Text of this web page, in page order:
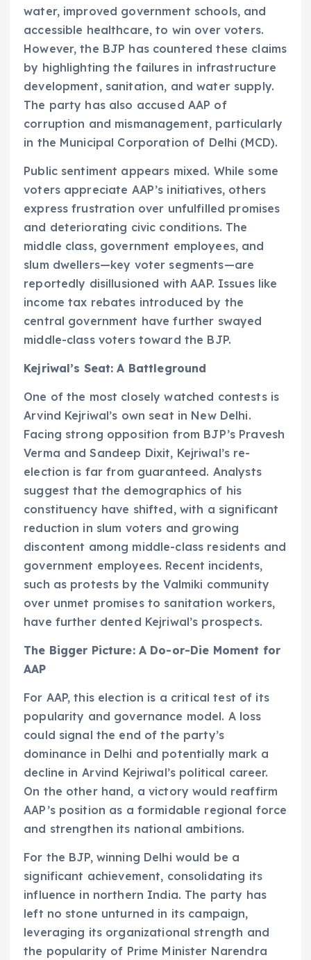
water, improved government schools, and
accessible healthcare, to win over voters.
However, the BJP has countered these claims
by highlighting the failures in infrastructure
development, sanitation, and water supply.
The party has also accused AAP of
corruption and mismanagement, particularly
in the Municipal Corporation of Delhi (MCD).
Public sentiment appears mixed. While some
voters appreciate AAP’s initiatives, others
express frustration over unfulfilled promises
and deteriorating civic conditions. The
middle class, government employees, and
slum dwellers—key voter segments—are
reportedly disillusioned with AAP. Issues like
income tax rebates introduced by the
central government have further swayed
middle-class voters toward the BJP.
Kejriwal’s Seat: A Battleground
One of the most closely watched contests is
Arvind Kejriwal’s own seat in New Delhi.
Facing strong opposition from BJP’s Pravesh
Verma and Sandeep Dixit, Kejriwal’s re-
election is far from guaranteed. Analysts
suggest that the demographics of his
constituency have shifted, with a significant
reduction in slum voters and growing
discontent among middle-class residents and
government employees. Recent incidents,
such as protests by the Valmiki community
over unmet promises to sanitation workers,
have further dented Kejriwal’s prospects.
The Bigger Picture: A Do-or-Die Moment for
AAP
For AAP, this election is a critical test of its
popularity and governance model. A loss
could signal the end of the party’s
dominance in Delhi and potentially mark a
decline in Arvind Kejriwal’s political career.
On the other hand, a victory would reaffirm
AAP’s position as a formidable regional force
and strengthen its national ambitions.
For the BJP, winning Delhi would be a
significant achievement, consolidating its
influence in northern India. The party has
left no stone unturned in its campaign,
leveraging its organizational strength and
the popularity of Prime Minister Narendra